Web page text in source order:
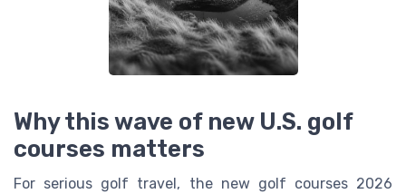
Why this wave of new U.S. golf
courses matters
For serious golf travel, the new golf courses 2026